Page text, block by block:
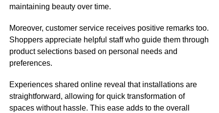
maintaining beauty over time.
Moreover, customer service receives positive remarks too.
Shoppers appreciate helpful staff who guide them through
product selections based on personal needs and
preferences.
Experiences shared online reveal that installations are
straightforward, allowing for quick transformation of
spaces without hassle. This ease adds to the overall